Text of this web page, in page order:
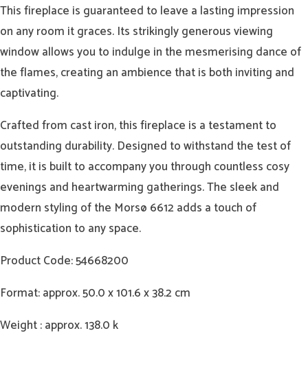
This fireplace is guaranteed to leave a lasting impression
on any room it graces. Its strikingly generous viewing
window allows you to indulge in the mesmerising dance of
the flames, creating an ambience that is both inviting and
captivating.
Crafted from cast iron, this fireplace is a testament to
outstanding durability. Designed to withstand the test of
time, it is built to accompany you through countless cosy
evenings and heartwarming gatherings. The sleek and
modern styling of the Morsø 6612 adds a touch of
sophistication to any space.
Product Code: 54668200
Format: approx. 50.0 x 101.6 x 38.2 cm
Weight : approx. 138.0 k